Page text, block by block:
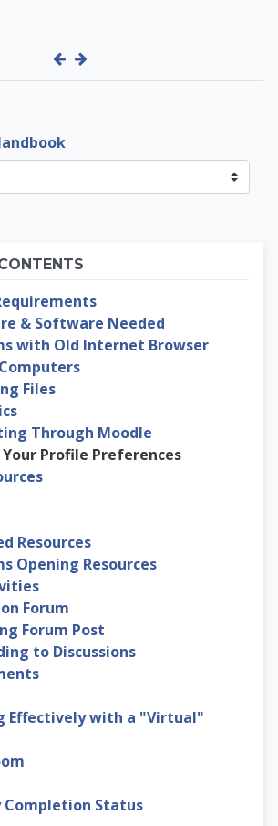
& Software Needed
with Old Internet Browser
Files
Through Moodle
Profile Preferences
Resources
Opening Resources
Forum
Forum Post
to Discussions
Effectively with a "Virtual"
Completion Status